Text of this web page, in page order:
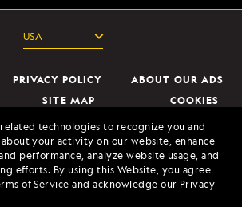
technologies to recognize you and
your activity on our website, enhance
performance, analyze website usage, and
efforts. By using this Website, you agree
of Service and acknowledge our Privacy
PRIVACY POLICY
ABOUT OUR ADS
SITE MAP
COOKIES
MY INFORMATION
All Rights Reserved. Lindblad Expeditions
of Lindblad Expeditions, LLC.
EXPEDITIONS and the Yellow Border